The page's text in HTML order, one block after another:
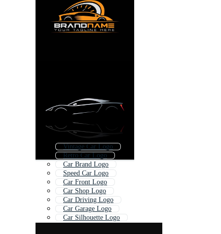
Vintage Car Logo
Retro Car Logo
Car Brand Logo
Speed Car Logo
Car Front Logo
Car Shop Logo
Car Driving Logo
Car Garage Logo
Car Silhouette Logo